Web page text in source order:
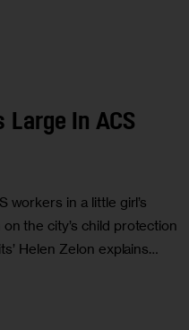
Large In ACS
workers in a little girl’s
the city’s child protection
Helen Zelon explains…